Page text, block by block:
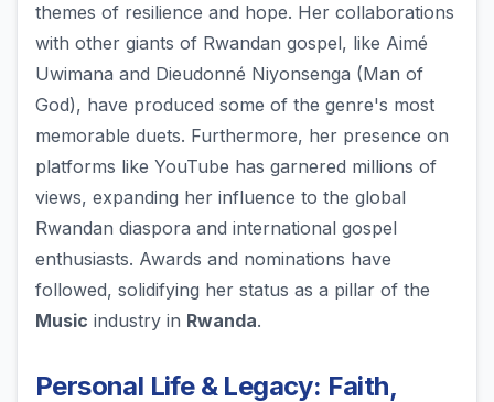
themes of resilience and hope. Her collaborations
with other giants of Rwandan gospel, like Aimé
Uwimana and Dieudonné Niyonsenga (Man of
God), have produced some of the genre's most
memorable duets. Furthermore, her presence on
platforms like YouTube has garnered millions of
views, expanding her influence to the global
Rwandan diaspora and international gospel
enthusiasts. Awards and nominations have
followed, solidifying her status as a pillar of the
Music industry in Rwanda.
Personal Life & Legacy: Faith,